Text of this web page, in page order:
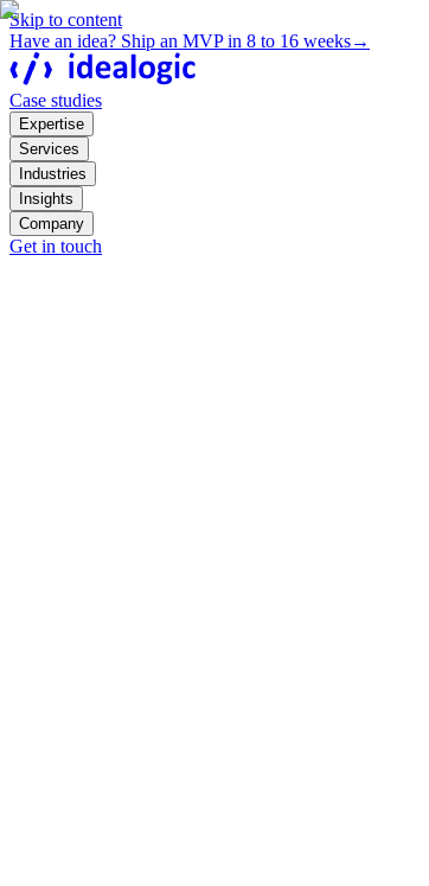
Skip to content
Have an idea? Ship an MVP in 8 to 16 weeks→
Case studies
Expertise
Services
Industries
Insights
Company
Get in touch